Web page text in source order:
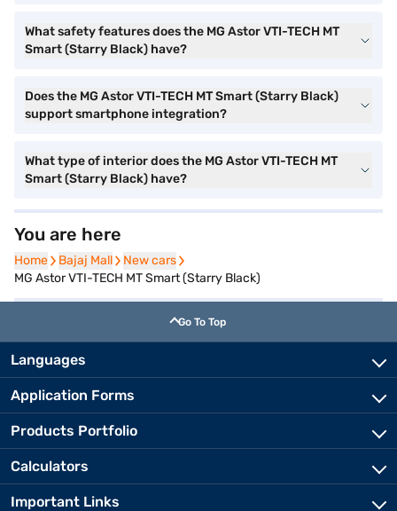
What safety features does the MG Astor VTI-TECH MT
Smart (Starry Black) have?
Does the MG Astor VTI-TECH MT Smart (Starry Black)
support smartphone integration?
What type of interior does the MG Astor VTI-TECH MT
Smart (Starry Black) have?
You are here
Home
Home Bajaj Mall
Bajaj Mall New cars
New cars
MG Astor VTI-TECH MT Smart (Starry Black)
Go To Top
Languages
Application Forms
Products Portfolio
Calculators
Important Links